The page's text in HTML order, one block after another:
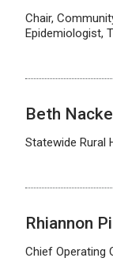
Chair,
Epidemiologist,
Beth Nacke
Statewide Rural
Rhiannon
Chief Operating